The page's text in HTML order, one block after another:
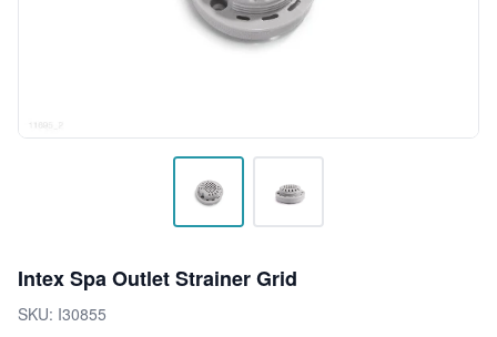
Intex Spa Outlet Strainer Grid
SKU: I30855